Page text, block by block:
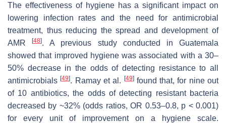
The effectiveness of hygiene has a significant impact on
lowering infection rates and the need for antimicrobial
treatment, thus reducing the spread and development of
AMR[48]. A previous study conducted in Guatemala
showed that improved hygiene was associated with a 30–
50% decrease in the odds of detecting resistance to all
antimicrobials[49]. Ramay et al. [49]found that, for nine out
of 10 antibiotics, the odds of detecting resistant bacteria
decreased by ~32% (odds ratios, OR 0.53–0.8, p < 0.001)
for every unit of improvement on a hygiene scale.